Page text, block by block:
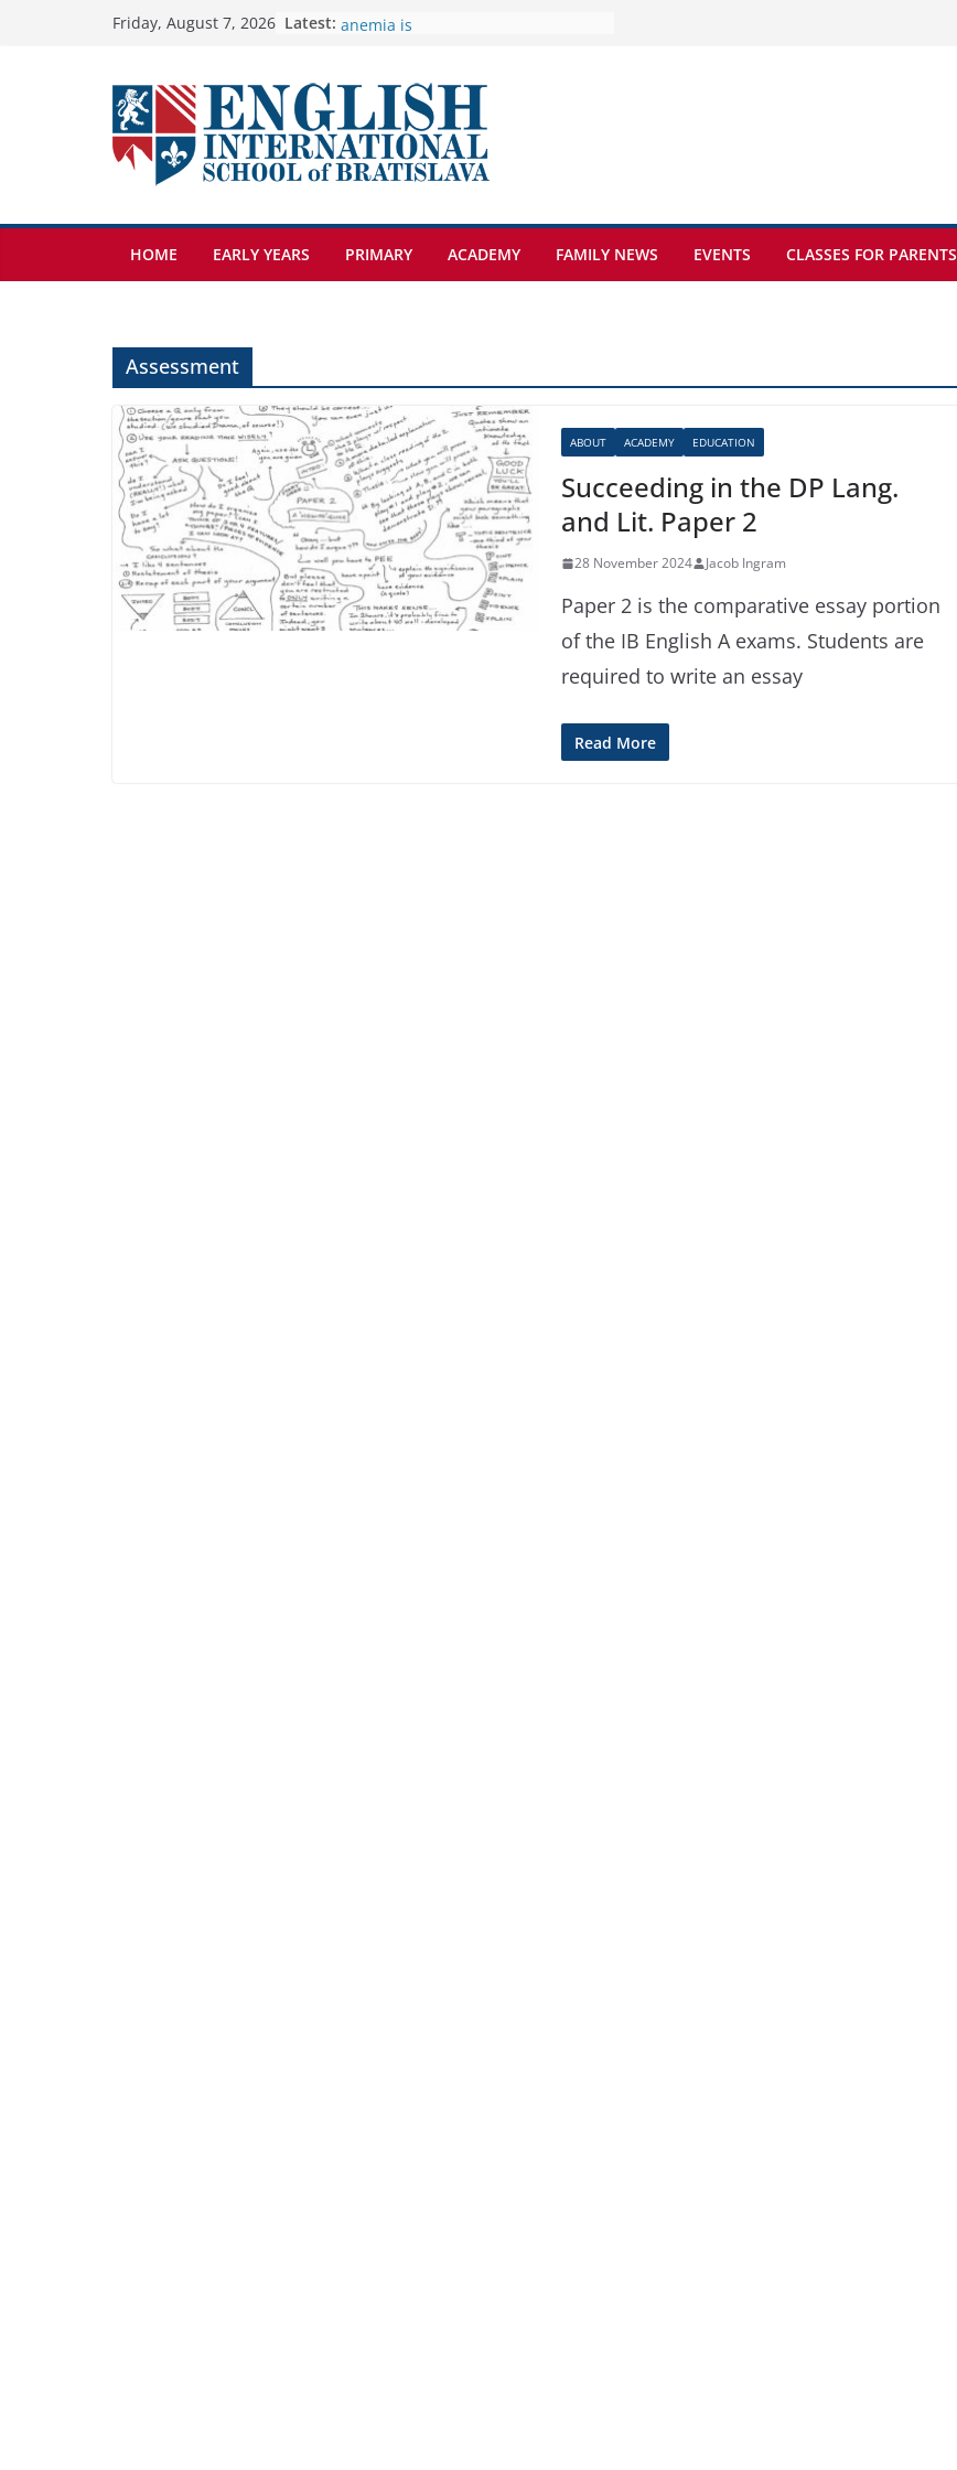
Friday, August 7, 2026 Latest: 🦌 Discovering Nature at Kamzík 🌿
biology topics among students
Exploring the Wonders of the
Botanical Gardens
Students explain what sickle cell
anemia is
HOME EARLY YEARS PRIMARY ACADEMY FAMILY NEWS EVENTS CLASSES FOR PARENTS
Assessment
ABOUT ACADEMY EDUCATION
Succeeding in the DP Lang.
and Lit. Paper 2
28 November 2024 Jacob Ingram
Paper 2 is the comparative essay portion
of the IB English A exams. Students are
required to write an essay
Read More